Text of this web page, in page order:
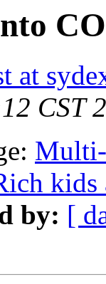
at
CST
kids
by: [